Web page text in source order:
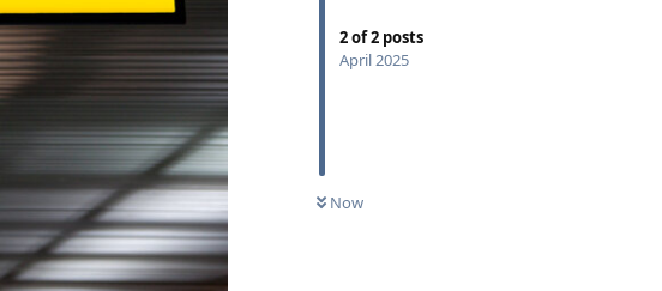
2of2 posts
April 2025
Now